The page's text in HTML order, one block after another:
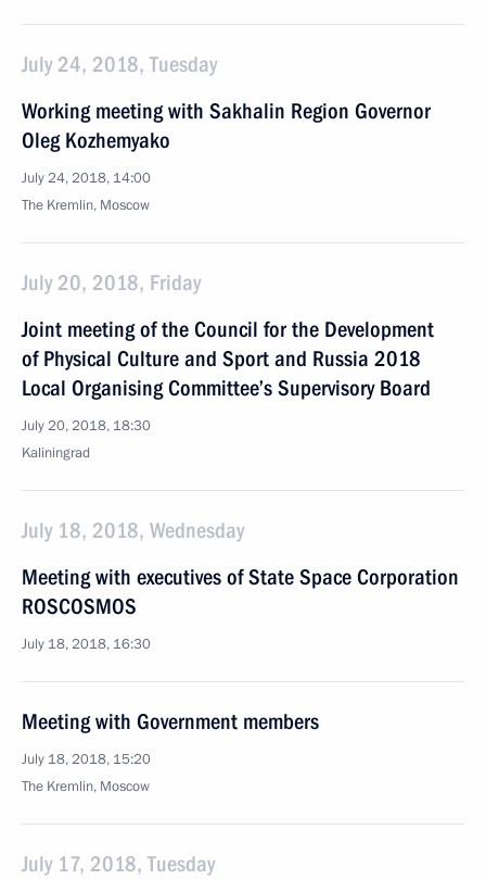
July 24, 2018, Tuesday
Working meeting with Sakhalin Region Governor
Oleg Kozhemyako
July 24, 2018, 14:00
The Kremlin, Moscow
July 20, 2018, Friday
Joint meeting of the Council for the Development
of Physical Culture and Sport and Russia 2018
Local Organising Committee’s Supervisory Board
July 20, 2018, 18:30
Kaliningrad
July 18, 2018, Wednesday
Meeting with executives of State Space Corporation
ROSCOSMOS
July 18, 2018, 16:30
Meeting with Government members
July 18, 2018, 15:20
The Kremlin, Moscow
July 17, 2018, Tuesday